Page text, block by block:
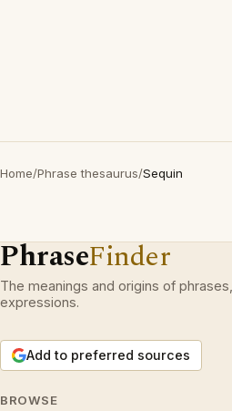
Home/Phrase thesaurus/Sequin
PhraseFinder
The meanings and origins of
expressions.
Add to preferred sources
BROWSE